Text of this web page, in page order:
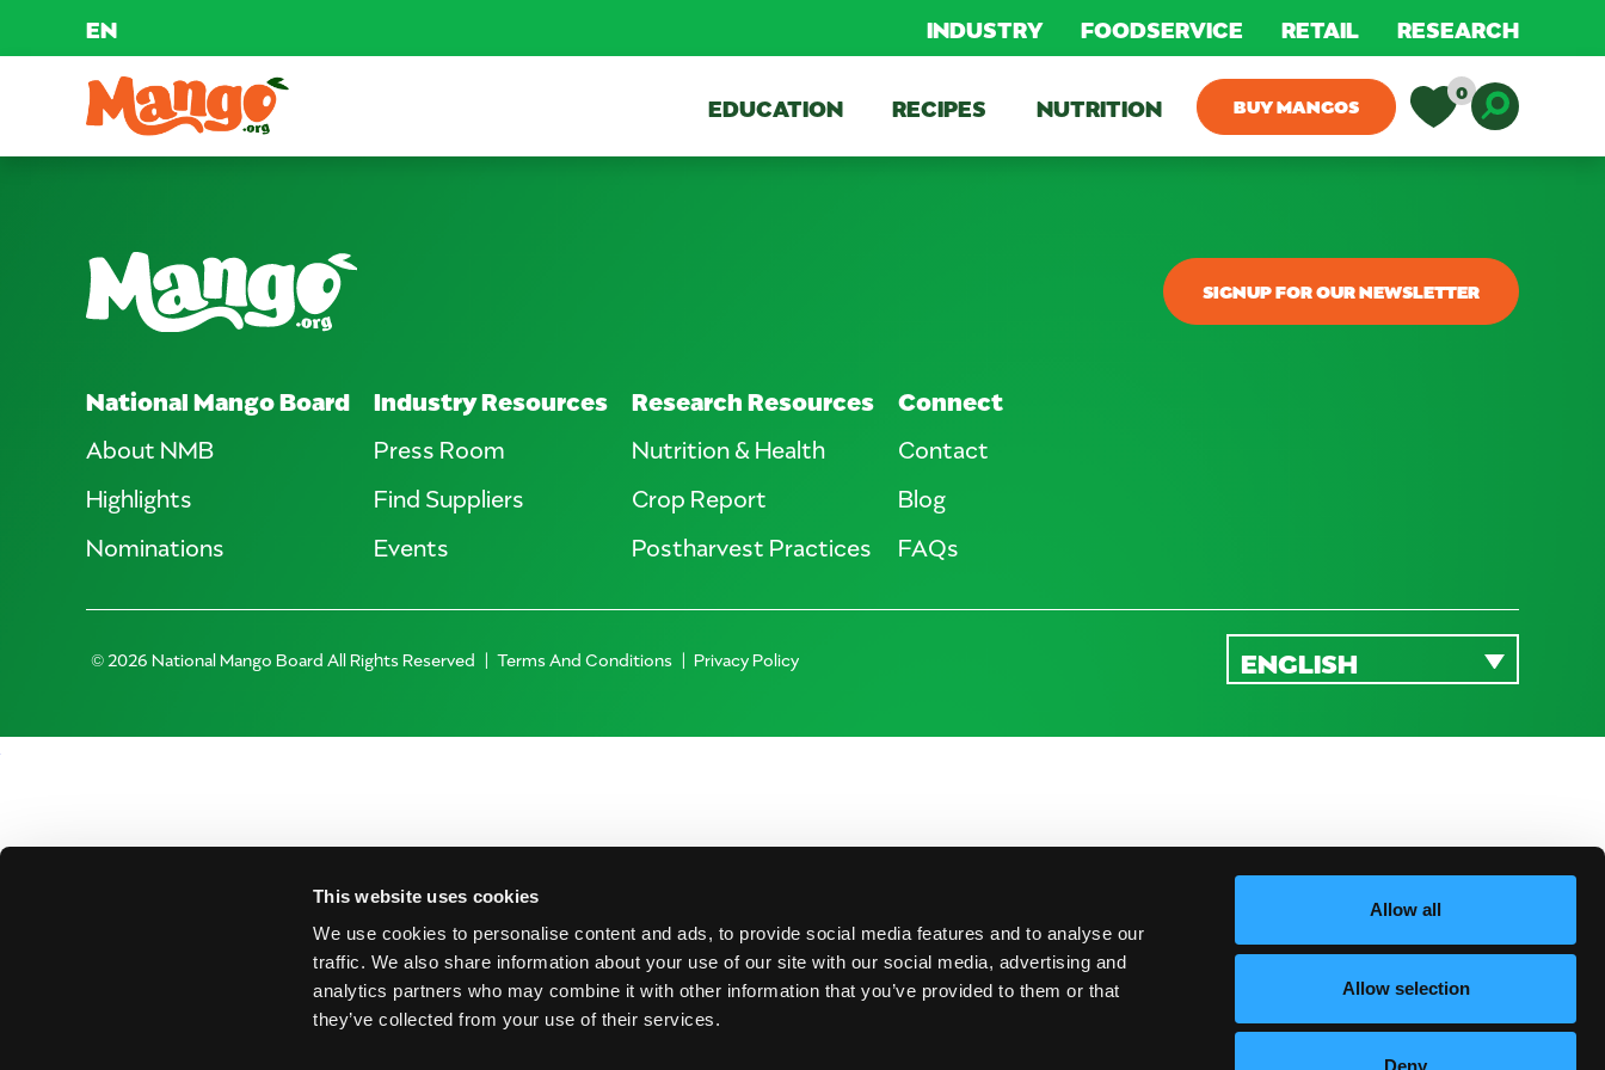
This website uses cookies
We use cookies to personalise content and ads, to provide social media features and to analyse our
traffic. We also share information about your use of our site with our social media, advertising and
analytics partners who may combine it with other information that you’ve provided to them or that
they’ve collected from your use of their services.
Allow all
Allow selection
Deny
EN INDUSTRY FOODSERVICE RETAIL RESEARCH
Main Navigation EDUCATION RECIPES NUTRITION BUY MANGOS
0
RECIPES
NUTRITION
BUY MANGOS
SIGNUP FOR OUR NEWSLETTER
National Mango Board
About NMB
Highlights
Nominations
Industry Resources
Press Room
Find Suppliers
Events
Research Resources
Nutrition & Health
Crop Report
Postharvest Practices
Connect
Contact
Blog
FAQs
© 2026 National Mango Board All Rights Reserved Terms And Conditions Privacy Policy ENGLISH